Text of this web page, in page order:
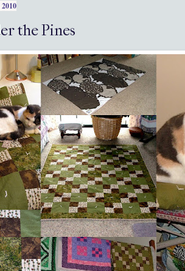
the Pines